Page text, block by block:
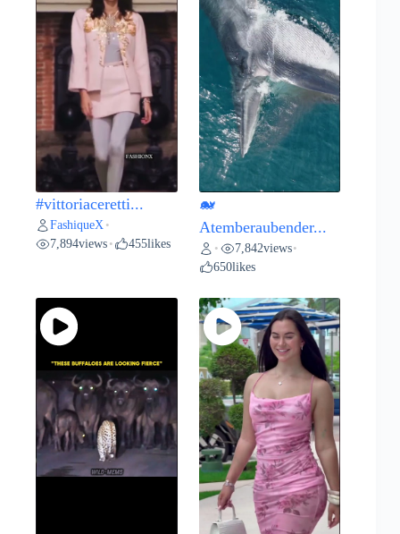
#vittoriaceretti...
FashiqueX •
7,894views • 455likes
🐋
Atemberaubender...
• 7,842views•
650likes